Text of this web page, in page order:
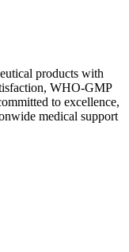
products with
WHO-GMP
to excellence,
medical support